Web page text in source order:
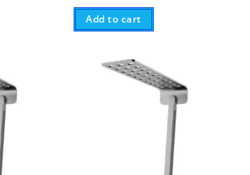
Add to cart